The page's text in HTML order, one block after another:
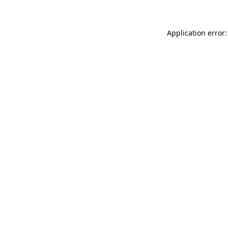
Application